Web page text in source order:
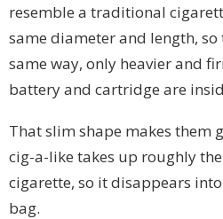
resemble a traditional
same diameter and length,
same way, only heavier and
battery and cartridge are
That slim shape makes them
cig-a-like takes up roughly
cigarette, so it disappears
bag.